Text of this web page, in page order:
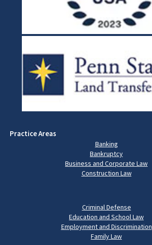
Practice Areas
Banking
Bankruptcy
Business and Corporate Law
Construction Law
Criminal Defense
Education and School Law
Employment and Discrimination
Family Law